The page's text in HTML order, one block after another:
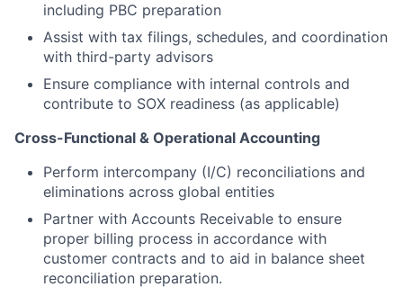
including PBC preparation
Assist with tax filings, schedules, and coordination
with third-party advisors
Ensure compliance with internal controls and
contribute to SOX readiness (as applicable)
Cross-Functional & Operational Accounting
Perform intercompany (I/C) reconciliations and
eliminations across global entities
Partner with Accounts Receivable to ensure
proper billing process in accordance with
customer contracts and to aid in balance sheet
reconciliation preparation.